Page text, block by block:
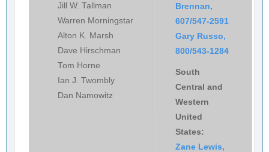
Jill W. Tallman
Warren Morningstar
Alton K. Marsh
Dave Hirschman
Tom Horne
Ian J. Twombly
Dan Namowitz
Brennan,
607/547-2591
Gary Russo,
800/543-1284
South
Central and
Western
United
States:
Zane Lewis,